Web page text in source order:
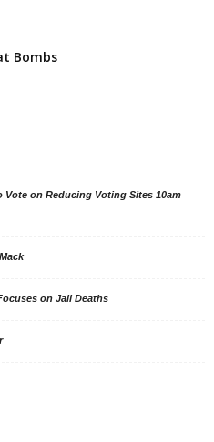
Bombs
Vote on Reducing Voting Sites 10am
on Jail Deaths